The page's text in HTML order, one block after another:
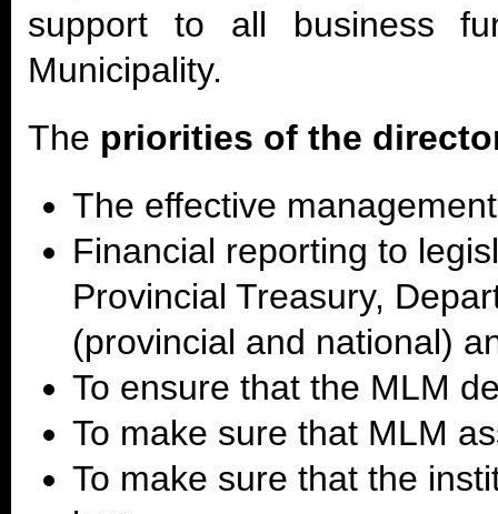
support to all business
Municipality.
The priorities of the
The effective
Financial reporting to
Provincial Treasury,
(provincial and national)
To ensure that the MLM
To make sure that MLM
To make sure that the